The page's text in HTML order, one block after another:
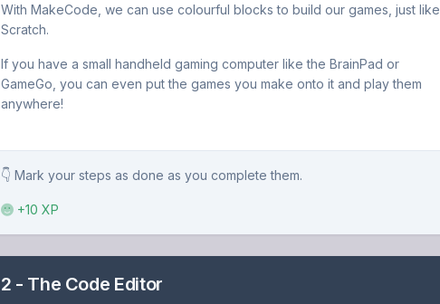
With MakeCode, we can use colourful blocks to build our games, just like
Scratch.
If you have a small handheld gaming computer like the BrainPad or
GameGo, you can even put the games you make onto it and play them
anywhere!
👇 Mark your steps as done as you complete them.
+10 XP
2 - The Code Editor